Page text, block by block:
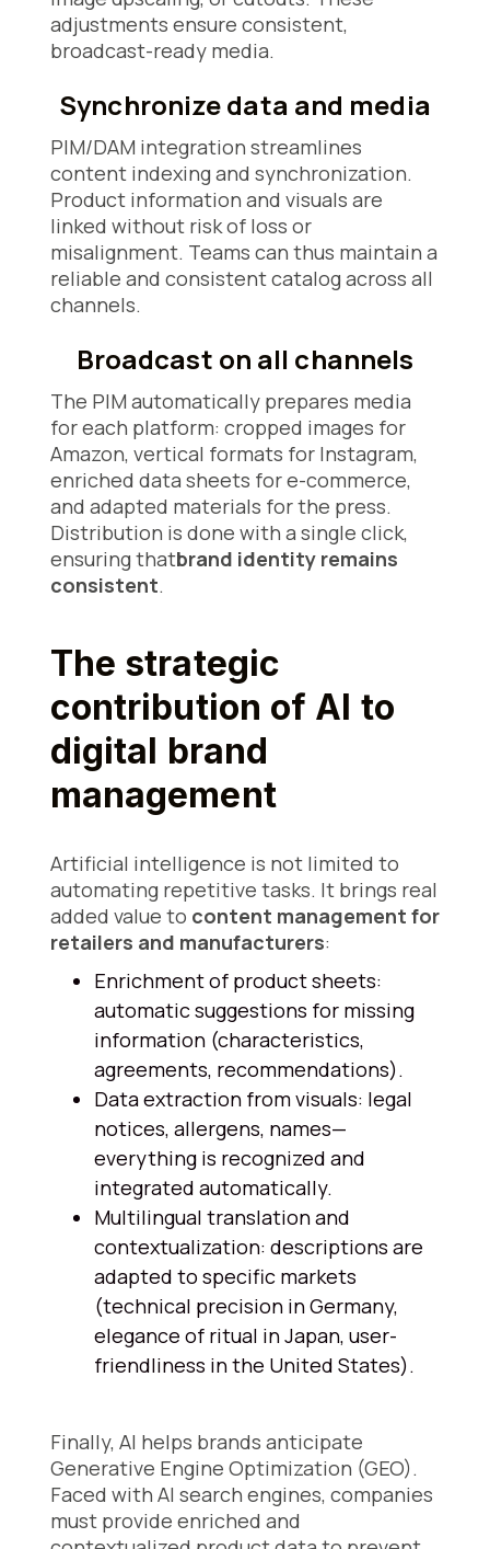
adjustments ensure consistent,
broadcast-ready media.
Synchronize data and media
PIM/DAM integration streamlines
content indexing and synchronization.
Product information and visuals are
linked without risk of loss or
misalignment. Teams can thus maintain a
reliable and consistent catalog across all
channels.
Broadcast on all channels
The PIM automatically prepares media
for each platform: cropped images for
Amazon, vertical formats for Instagram,
enriched data sheets for e-commerce,
and adapted materials for the press.
Distribution is done with a single click,
ensuring thatbrand identity remains
consistent.
The strategic
contribution of AI to
digital brand
management
Artificial intelligence is not limited to
automating repetitive tasks. It brings real
added value to content management for
retailers and manufacturers:
Enrichment of product sheets:
automatic suggestions for missing
information (characteristics,
agreements, recommendations).
Data extraction from visuals: legal
notices, allergens, names—
everything is recognized and
integrated automatically.
Multilingual translation and
contextualization: descriptions are
adapted to specific markets
(technical precision in Germany,
elegance of ritual in Japan, user-
friendliness in the United States).
Finally, AI helps brands anticipate
Generative Engine Optimization (GEO).
Faced with AI search engines, companies
must provide enriched and